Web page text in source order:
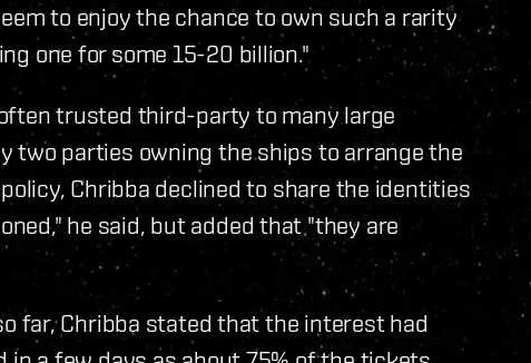
to enjoy the chance to own such a rarity
one for some 15-20 billion."
trusted third-party to many large
two parties owning the ships to arrange the
Chribba declined to share the identities
he said, but added that "they are
far, Chribba stated that the interest had